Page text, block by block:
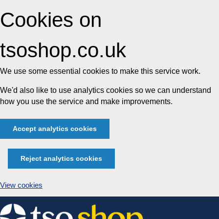
Cookies on
tsoshop.co.uk
We use some essential cookies to make this service work.
We'd also like to use analytics cookies so we can understand
how you use the service and make improvements.
Accept analytics cookies
Reject analytics cookies
View cookies